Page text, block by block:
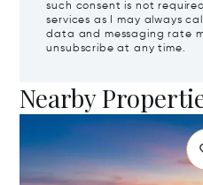
such consent is not
services as I may always
data and messaging rate
unsubscribe at any time.
Nearby